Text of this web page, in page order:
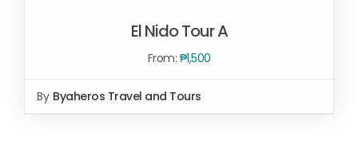
El Nido Tour A
From: ₱1,500
By Byaheros Travel and Tours